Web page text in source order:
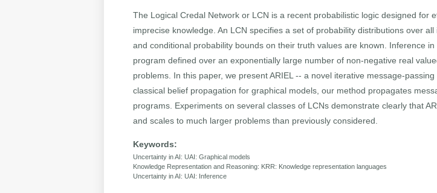
The Logical Credal Network or LCN is a recent probabilistic logic designed for
imprecise knowledge. An LCN specifies a set of probability distributions over
and conditional probability bounds on their truth values are known. Inference
program defined over an exponentially large number of non-negative real
problems. In this paper, we present ARIEL -- a novel iterative message-
classical belief propagation for graphical models, our method propagates
programs. Experiments on several classes of LCNs demonstrate clearly that
and scales to much larger problems than previously considered.
Keywords:
Uncertainty in AI: UAI: Graphical models
Knowledge Representation and Reasoning: KRR: Knowledge representation languages
Uncertainty in AI: UAI: Inference